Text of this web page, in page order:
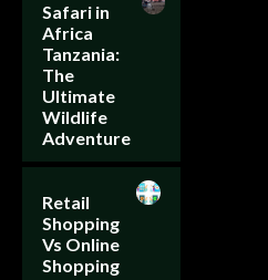
Safari in
Africa
Tanzania:
The
Ultimate
Wildlife
Adventure
Retail
Shopping
Vs Online
Shopping